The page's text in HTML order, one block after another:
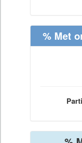
% Met